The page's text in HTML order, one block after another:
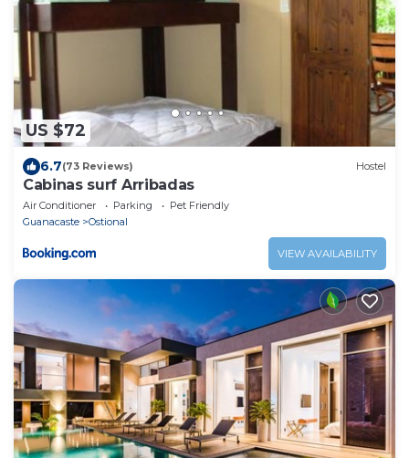
US $72
6.7(73 Reviews) Hostel
Cabinas surf Arribadas
Air Conditioner Parking
Pet Friendly
Guanacaste
Ostional
VIEW AVAILABILITY